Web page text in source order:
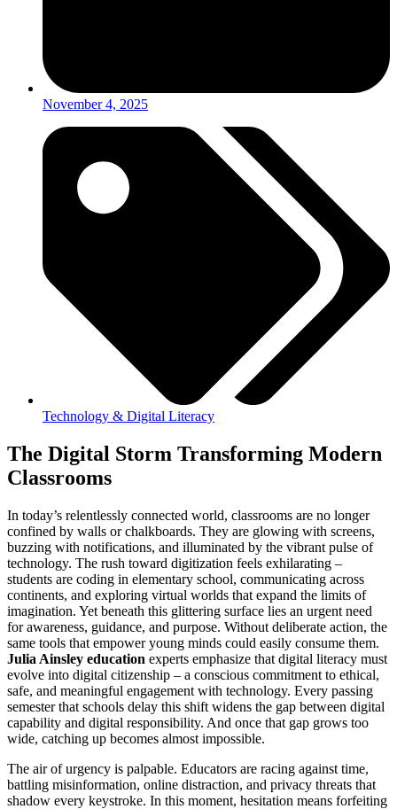
November 4, 2025
Technology & Digital Literacy
The Digital Storm Transforming Modern
Classrooms
In today’s relentlessly connected world, classrooms are no longer
confined by walls or chalkboards. They are glowing with screens,
buzzing with notifications, and illuminated by the vibrant pulse of
technology. The rush toward digitization feels exhilarating –
students are coding in elementary school, communicating across
continents, and exploring virtual worlds that expand the limits of
imagination. Yet beneath this glittering surface lies an urgent need
for awareness, guidance, and purpose. Without deliberate action, the
same tools that empower young minds could easily consume them.
Julia Ainsley education experts emphasize that digital literacy must
evolve into digital citizenship – a conscious commitment to ethical,
safe, and meaningful engagement with technology. Every passing
semester that schools delay this shift widens the gap between digital
capability and digital responsibility. And once that gap grows too
wide, catching up becomes almost impossible.
The air of urgency is palpable. Educators are racing against time,
battling misinformation, online distraction, and privacy threats that
shadow every keystroke. In this moment, hesitation means forfeiting